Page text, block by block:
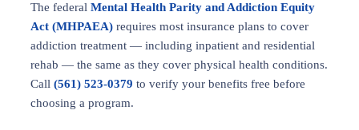
The federal Mental Health Parity and Addiction Equity
Act (MHPAEA) requires most insurance plans to cover
addiction treatment — including inpatient and residential
rehab — the same as they cover physical health conditions.
Call (561) 523-0379 to verify your benefits free before
choosing a program.